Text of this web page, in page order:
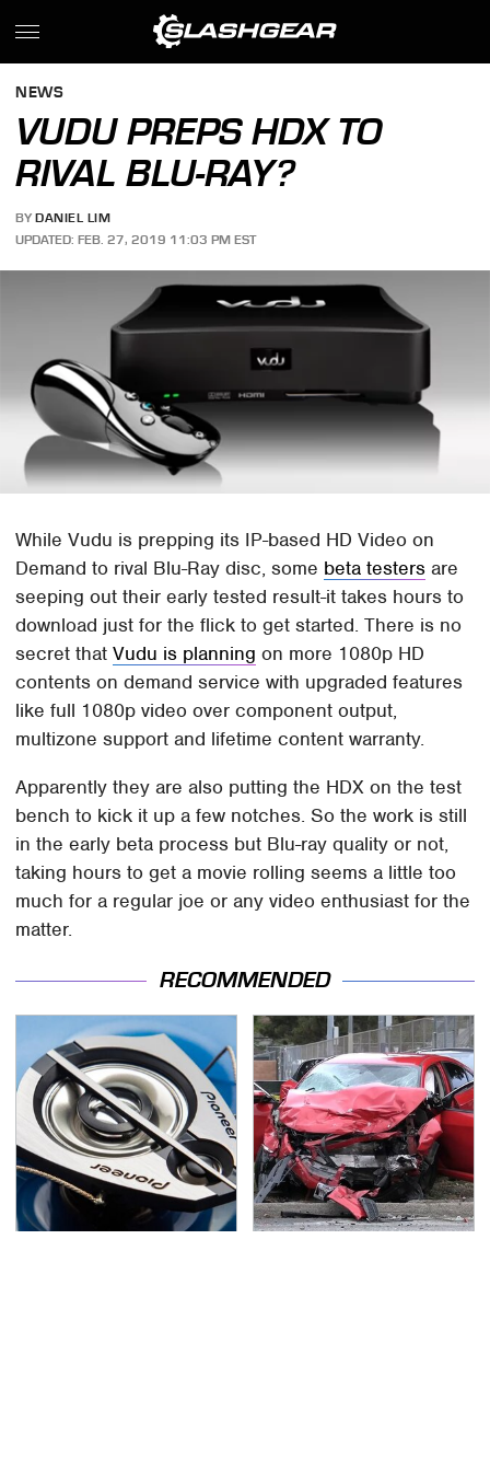
NEWS
VUDU PREPS HDX TO
RIVAL BLU-RAY?
BY DANIEL LIM
UPDATED: FEB. 27, 2019 11:03 PM EST
While Vudu is prepping its IP-based HD Video on
Demand to rival Blu-Ray disc, some beta testers are
seeping out their early tested result-it takes hours to
download just for the flick to get started. There is no
secret thatVudu is planning on more 1080p HD
contents on demand service with upgraded features
like full 1080p video over component output,
multizone support and lifetime content warranty.
Apparently they are also putting the HDX on the test
bench to kick it up a few notches. So the work is still
in the early beta process but Blu-ray quality or not,
taking hours to get a movie rolling seems a little too
much for a regular joe or any video enthusiast for the
matter.
RECOMMENDED